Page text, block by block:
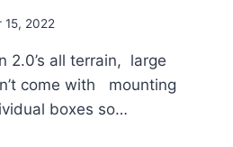
15, 2022
2.0’s all terrain, large
come with mounting
boxes so…